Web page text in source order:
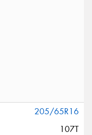
205/65R16
107T